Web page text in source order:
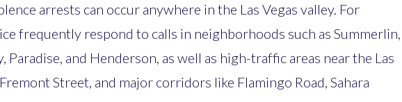
arrests can occur anywhere in the Las Vegas valley. For
frequently respond to calls in neighborhoods such as Summerlin,
Paradise, and Henderson, as well as high-traffic areas near the Las
Street, and major corridors like Flamingo Road, Sahara